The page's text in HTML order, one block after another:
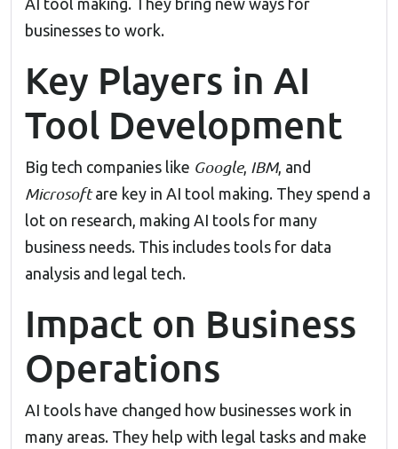
AI tool making. They bring new ways for
businesses to work.
Key Players in AI
Tool Development
Big tech companies like Google, IBM, and
Microsoftare key in AI tool making. They spend a
lot on research, making AI tools for many
business needs. This includes tools for data
analysis and legal tech.
Impact on Business
Operations
AI tools have changed how businesses work in
many areas. They help with legal tasks and make